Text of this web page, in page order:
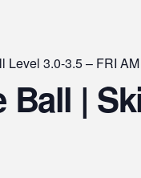
Level 3.0-3.5 – FRI AM
|